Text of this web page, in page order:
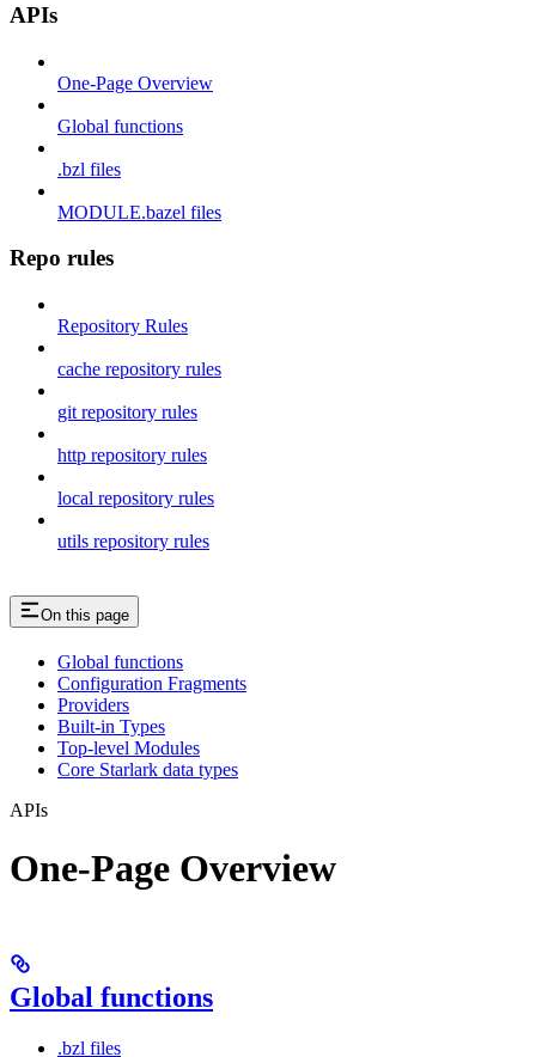
APIs
One-Page Overview
Global functions
.bzl files
MODULE.bazel files
Repo rules
Repository Rules
cache repository rules
git repository rules
http repository rules
local repository rules
utils repository rules
On this page
Global functions
Configuration Fragments
Providers
Built-in Types
Top-level Modules
Core Starlark data types
APIs
One-Page Overview
Global functions
.bzl files